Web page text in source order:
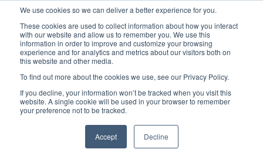
We use cookies so we can deliver a better experience for you.
These cookies are used to collect information about how you interact
with our website and allow us to remember you. We use this
information in order to improve and customize your browsing
experience and for analytics and metrics about our visitors both on
this website and other media.
To find out more about the cookies we use, see our Privacy Policy.
If you decline, your information won’t be tracked when you visit this
website. A single cookie will be used in your browser to remember
your preference not to be tracked.
Accept Decline
Latest Articles Digital Transformation Emerging